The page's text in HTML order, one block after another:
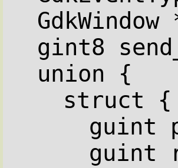
gint8
union {
struct {
guint
guint